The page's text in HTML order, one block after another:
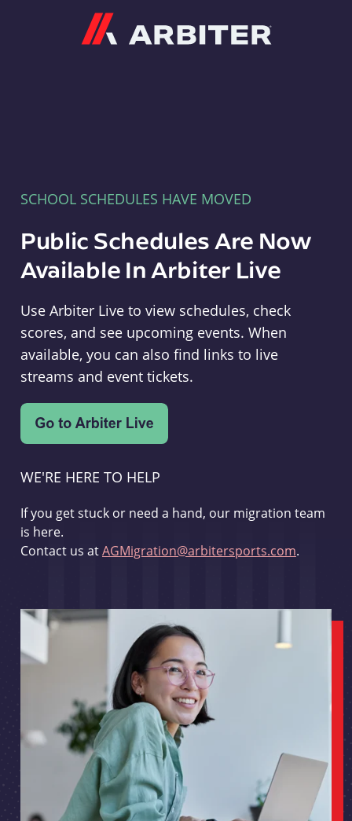
SCHOOL SCHEDULES HAVE MOVED
Public Schedules Are Now
Available In Arbiter Live
Use Arbiter Live to view schedules, check
scores, and see upcoming events. When
available, you can also find links to live
streams and event tickets.
WE'RE HERE TO HELP
If you get stuck or need a hand, our migration team
is here.
Contact us atAGMigration@arbitersports.com.